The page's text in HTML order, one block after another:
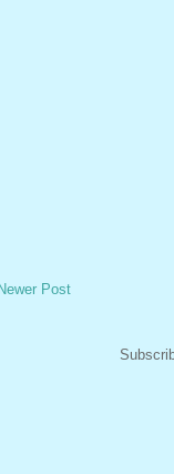
Newer Post